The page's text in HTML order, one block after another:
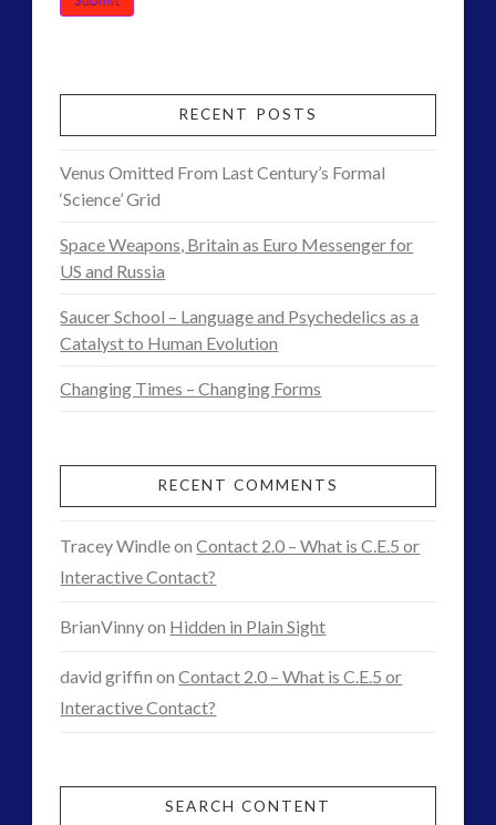
RECENT POSTS
Venus Omitted From Last Century’s Formal
‘Science’ Grid
Space Weapons, Britain as Euro Messenger for
US and Russia
Saucer School – Language and Psychedelics as a
Catalyst to Human Evolution
Changing Times – Changing Forms
RECENT COMMENTS
Tracey WindleonContact 2.0 – What is C.E.5 or
Interactive Contact?
BrianVinnyon Hidden in Plain Sight
david griffin onContact 2.0 – What is C.E.5 or
Interactive Contact?
SEARCH CONTENT